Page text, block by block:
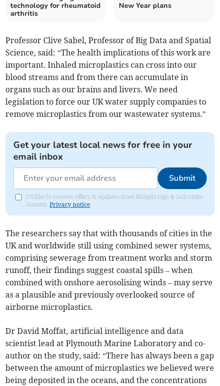
technology for rheumatoid
arthritis
New Year plans
Professor Clive Sabel, Professor of Big Data and Spatial
Science, said: “The health implications of this work are
important. Inhaled microplastics can cross into our
blood streams and from there can accumulate in
organs such as our brains and livers. We need
legislation to force our UK water supply companies to
remove microplastics from our wastewater systems.”
Get your latest local news for free in your
email inbox
Submit
I'd like to receive offers & updates from Kingsbridge & Salcombe
Gazette.Privacy notice
The researchers say that with thousands of cities in the
UK and worldwide still using combined sewer systems,
comprising sewerage from treatment works and storm
runoff, their findings suggest coastal spills – when
combined with onshore aerosolising winds – may serve
as a plausible and previously overlooked source of
airborne microplastics.
Dr David Moffat, artificial intelligence and data
scientist lead at Plymouth Marine Laboratory and co-
author on the study, said: “There has always been a gap
between the amount of microplastics we believed were
being deposited in the oceans, and the concentrations